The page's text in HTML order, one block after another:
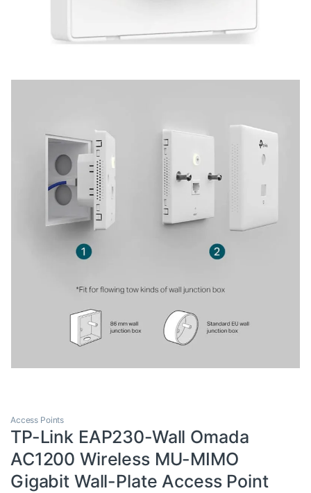
Access Points
TP-Link EAP230-Wall Omada
AC1200 Wireless MU-MIMO
Gigabit Wall-Plate Access Point